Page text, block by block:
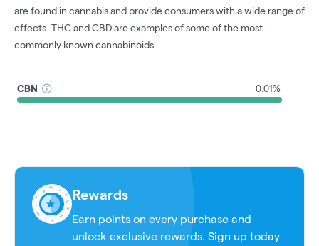
are found in cannabis and provide consumers with a wide range of
effects. THC and CBD are examples of some of the most
commonly known cannabinoids.
CBN 0.01%
Rewards
Earn points on every purchase and
unlock exclusive rewards. Sign up today